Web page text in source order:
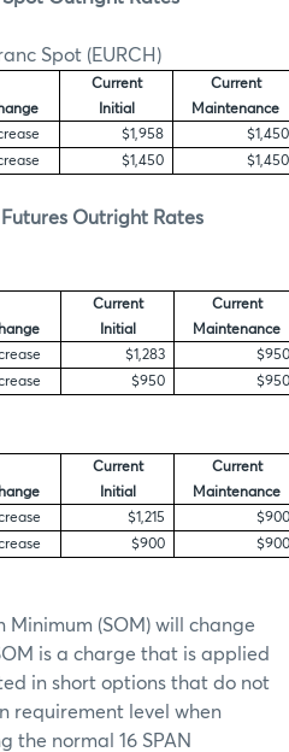
Spot (EURCH)
Current
Initial
Current
Maintenance
$1,958
$1,450
$1,450 $1,450
Outright Rates
Current
Initial
Current
Maintenance
$1,283
$950
$950 $950
Current
Initial
Current
Maintenance
$1,215
$900
$900 $900
Minimum (SOM) will change
is a charge that is applied
in short options that do not
requirement level when
the normal 16 SPAN